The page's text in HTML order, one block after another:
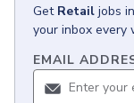
Get Retail jobs in
your inbox every
EMAIL